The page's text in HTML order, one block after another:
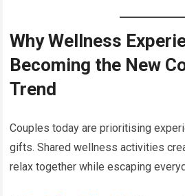
Why Wellness
Becoming the New
Trend
Couples today are prioritising
gifts. Shared wellness activities
relax together while escaping